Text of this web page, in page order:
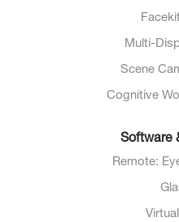
Multi-
Scene
Cognitive
Software
Remote: